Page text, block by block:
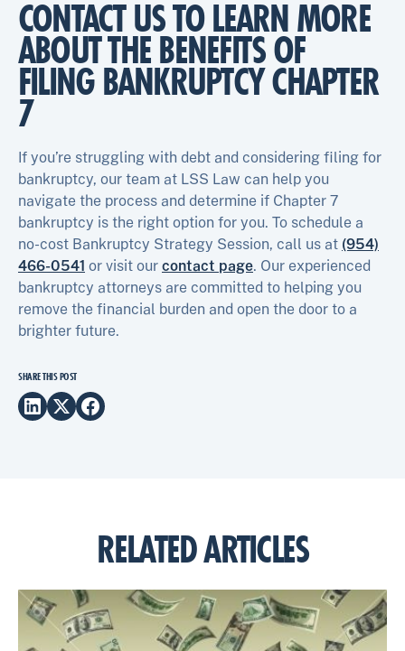
CONTACT US TO LEARN MORE
ABOUT THE BENEFITS OF
FILING BANKRUPTCY CHAPTER
7
If you’re struggling with debt and considering filing for
bankruptcy, our team at LSS Law can help you
navigate the process and determine if Chapter 7
bankruptcy is the right option for you. To schedule a
no-cost Bankruptcy Strategy Session, call us at (954)
466-0541 or visit our contact page. Our experienced
bankruptcy attorneys are committed to helping you
remove the financial burden and open the door to a
brighter future.
SHARE THIS POST
RELATED ARTICLES